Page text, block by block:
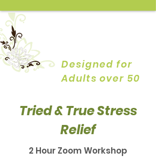
Designed for
Adults over 50
Tried & True Stress
Relief
2 Hour Zoom Workshop